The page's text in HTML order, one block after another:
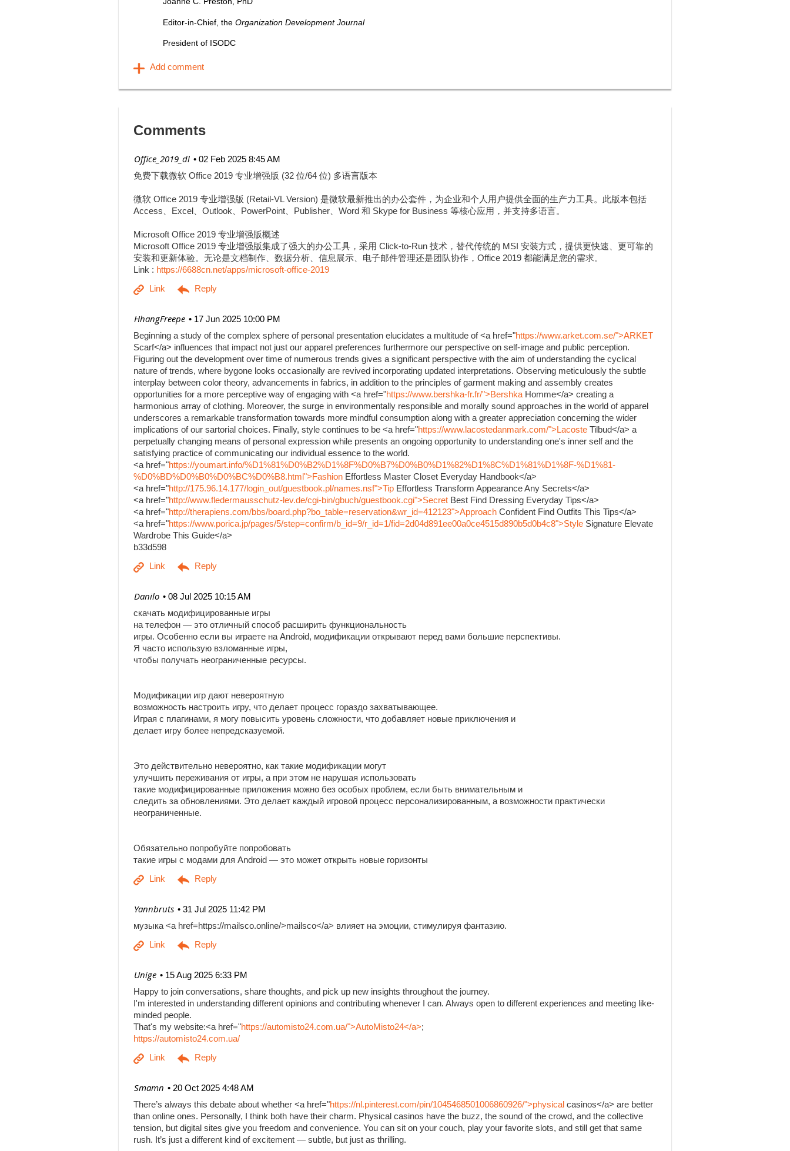
Editor-in-Chief, theOrganization Development Journal
President of ISODC
Comments
02 Feb 2025 8:45 AM
| Office_2019_dl
免费下载微软 Office 2019 专业增强版 (32 位/64 位) 多语言版本
微软 Office 2019 专业增强版 (Retail-VL Version) 是微软最新推出的办公套件，为企业和个人用户提供全面的生产力工具。此版本包括
Access、Excel、Outlook、PowerPoint、Publisher、Word 和 Skype for Business 等核心应用，并支持多语言。
Microsoft Office 2019 专业增强版概述
Microsoft Office 2019 专业增强版集成了强大的办公工具，采用 Click-to-Run 技术，替代传统的 MSI 安装方式，提供更快速、更可靠的
安装和更新体验。无论是文档制作、数据分析、信息展示、电子邮件管理还是团队协作，Office 2019 都能满足您的需求。
Link : https://6688cn.net/apps/microsoft-office-2019
17 Jun 2025 10:00 PM
| HhangFreepe
Beginning a study of the complex sphere of personal presentation elucidates a multitude of <a href="https://www.arket.com.se/">ARKET
Scarf</a> influences that impact not just our apparel preferences furthermore our perspective on self-image and public perception.
Figuring out the development over time of numerous trends gives a significant perspective with the aim of understanding the cyclical
nature of trends, where bygone looks occasionally are revived incorporating updated interpretations. Observing meticulously the subtle
interplay between color theory, advancements in fabrics, in addition to the principles of garment making and assembly creates
opportunities for a more perceptive way of engaging with <a href="https://www.bershka-fr.fr/">Bershka Homme</a> creating a
harmonious array of clothing. Moreover, the surge in environmentally responsible and morally sound approaches in the world of apparel
underscores a remarkable transformation towards more mindful consumption along with a greater appreciation concerning the wider
implications of our sartorial choices. Finally, style continues to be <a href="https://www.lacostedanmark.com/">Lacoste Tilbud</a> a
perpetually changing means of personal expression while presents an ongoing opportunity to understanding one's inner self and the
satisfying practice of communicating our individual essence to the world.
<a href="https://youmart.info/%D1%81%D0%B2%D1%8F%D0%B7%D0%B0%D1%82%D1%8C%D1%81%D1%8F-%D1%81-
%D0%BD%D0%B0%D0%BC%D0%B8.html">Fashion Effortless Master Closet Everyday Handbook</a>
<a href="http://175.96.14.177/login_out/guestbook.pl/names.nsf">Tip Effortless Transform Appearance Any Secrets</a>
<a href="http://www.fledermausschutz-lev.de/cgi-bin/gbuch/guestbook.cgi">Secret Best Find Dressing Everyday Tips</a>
<a href="http://therapiens.com/bbs/board.php?bo_table=reservation&wr_id=412123">Approach Confident Find Outfits This Tips</a>
<a href="https://www.porica.jp/pages/5/step=confirm/b_id=9/r_id=1/fid=2d04d891ee00a0ce4515d890b5d0b4c8">Style Signature Elevate
Wardrobe This Guide</a>
b33d598
08 Jul 2025 10:15 AM
| Danilo
скачать модифицированные игры
на телефон — это отличный способ расширить функциональность
игры. Особенно если вы играете на Android, модификации открывают перед вами большие перспективы.
Я часто использую взломанные игры,
чтобы получать неограниченные ресурсы.
Модификации игр дают невероятную
возможность настроить игру, что делает процесс гораздо захватывающее.
Играя с плагинами, я могу повысить уровень сложности, что добавляет новые приключения и
делает игру более непредсказуемой.
Это действительно невероятно, как такие модификации могут
улучшить переживания от игры, а при этом не нарушая использовать
такие модифицированные приложения можно без особых проблем, если быть внимательным и
следить за обновлениями. Это делает каждый игровой процесс персонализированным, а возможности практически
неограниченные.
Обязательно попробуйте попробовать
такие игры с модами для Android — это может открыть новые горизонты
31 Jul 2025 11:42 PM
| Yannbruts
музыка <a href=https://mailsco.online/>mailsco</a> влияет на эмоции, стимулируя фантазию.
15 Aug 2025 6:33 PM
| Unige
Happy to join conversations, share thoughts, and pick up new insights throughout the journey.
I'm interested in understanding different opinions and contributing whenever I can. Always open to different experiences and meeting like-
minded people.
That's my website:<a href="https://automisto24.com.ua/">AutoMisto24</a>;
https://automisto24.com.ua/
20 Oct 2025 4:48 AM
| Smamn
There’s always this debate about whether <a href="https://nl.pinterest.com/pin/1045468501006860926/">physical casinos</a> are better
than online ones. Personally, I think both have their charm. Physical casinos have the buzz, the sound of the crowd, and the collective
tension, but digital sites give you freedom and convenience. You can sit on your couch, play your favorite slots, and still get that same
rush. It’s just a different kind of excitement — subtle, but just as thrilling.